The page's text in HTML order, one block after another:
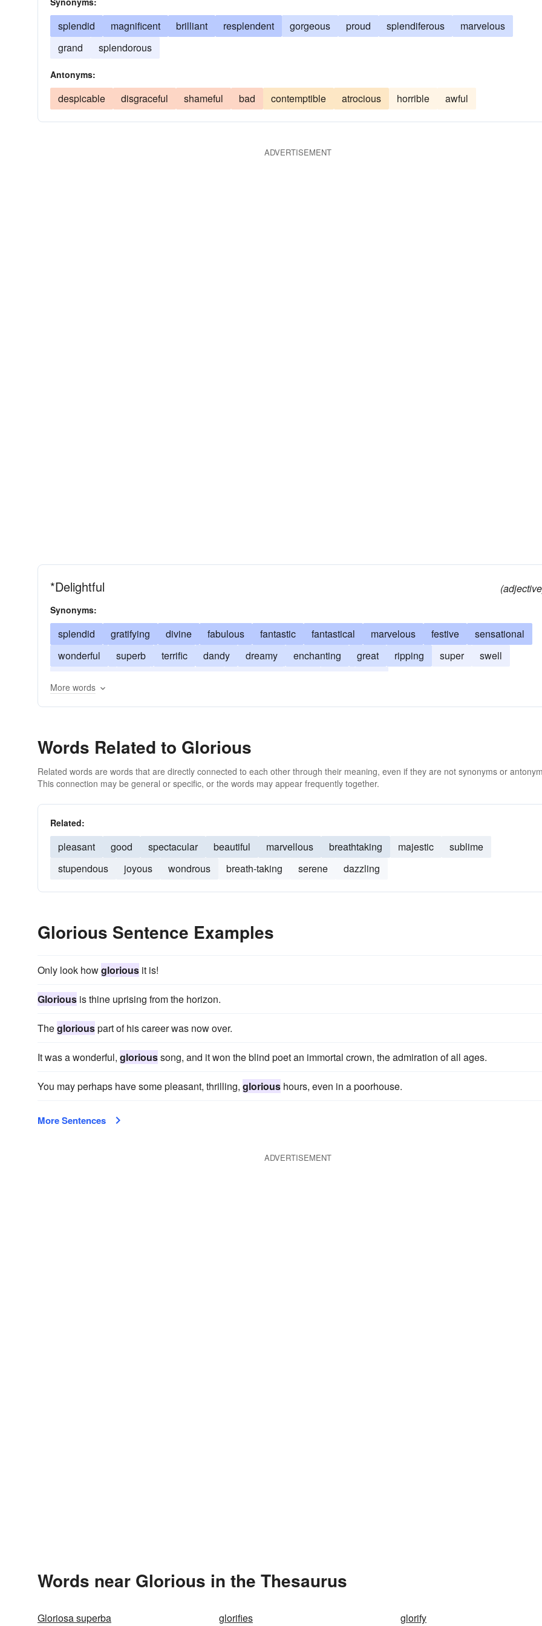
splendid magnificent brilliant resplendent gorgeous proud splendiferous
marvelous
grand
splendorous
Antonyms:
despicable disgraceful shameful bad contemptible atrocious horrible awful
ADVERTISEMENT
*Delightful
Synonyms:
splendid gratifying divine fabulous fantastic fantastical marvelous festive
sensational
wonderful
superb terrific dandy dreamy enchanting great ripping super
swell
More words
Words Related to Glorious
Related words are words that are directly connected to each other through their meaning, even if they are not synonyms or
This connection may be general or specific, or the words may appear frequently together.
Related:
pleasant good spectacular beautiful marvellous breathtaking majestic
sublime
stupendous
joyous wondrous breath-taking serene dazzling
Glorious Sentence Examples
Only look howglorious it is!
Glorious is thine uprising from the horizon.
Thegloriouspart of his career was now over.
It was a wonderful, glorioussong, and it won the blind poet an immortal crown, the admiration of all ages.
You may perhaps have some pleasant, thrilling, glorious hours, even in a poorhouse.
More Sentences
ADVERTISEMENT
Words near Glorious in the Thesaurus
Gloriosa superba glorifies glorify